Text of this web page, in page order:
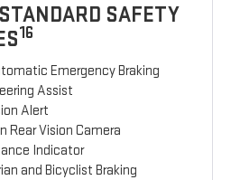
SAFETY
16
Emergency Braking
Assist
Alert
Rear Vision Camera
Indicator
and Bicyclist Braking